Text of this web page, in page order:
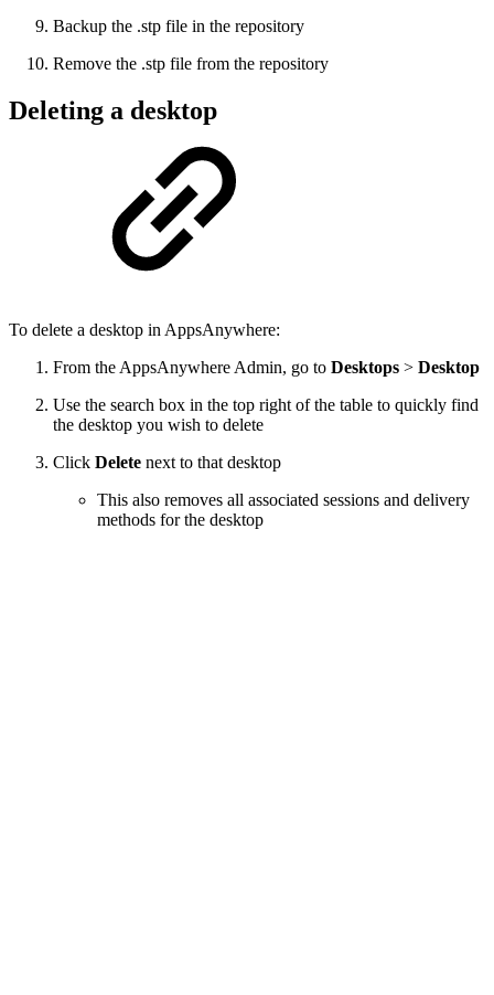
Backup the .stp file in the repository
Remove the .stp file from the repository
Deleting a desktop
To delete a desktop in AppsAnywhere:
From the AppsAnywhere Admin, go to Desktops > Desktop
Use the search box in the top right of the table to quickly find
the desktop you wish to delete
Click Delete next to that desktop
This also removes all associated sessions and delivery
methods for the desktop